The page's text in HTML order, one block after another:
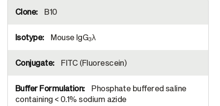
Information
B10
Mouse IgG3λ
FITC (Fluorescein)
Phosphate buffered saline
containing < 0.1% sodium azide